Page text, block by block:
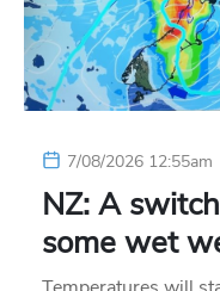
7/08/2026 12:55am
NZ: A
some wet